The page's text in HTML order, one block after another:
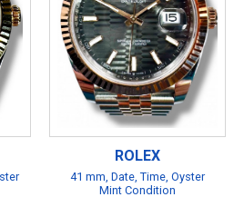
ROLEX
41 mm, Date, Time, Oyster
Mint Condition